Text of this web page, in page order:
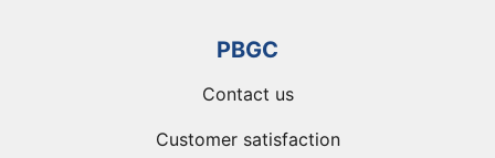
PBGC
Contact us
Customer satisfaction